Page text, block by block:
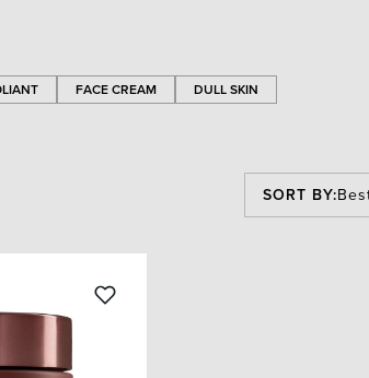
FACE CREAM DULL SKIN
SORT BY: